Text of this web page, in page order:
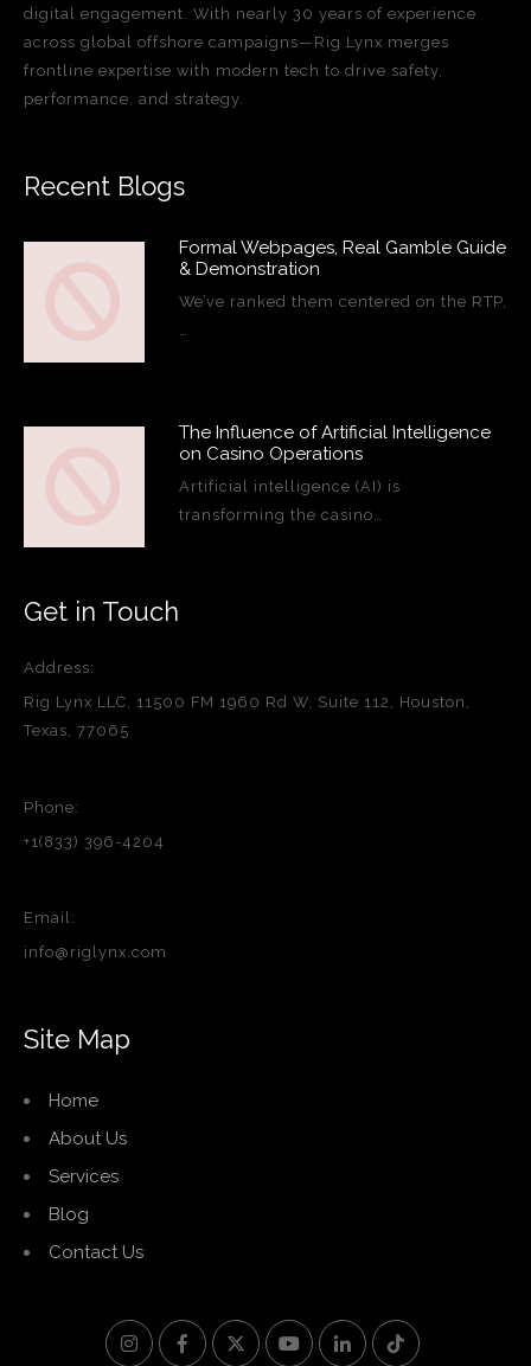
digital engagement. With nearly 30 years of experience
across global offshore campaigns—Rig Lynx merges
frontline expertise with modern tech to drive safety,
performance, and strategy.
Recent Blogs
Formal Webpages, Real Gamble Guide
& Demonstration
We’ve ranked them centered on the RTP,
The Influence of Artificial Intelligence
on Casino Operations
Artificial intelligence (AI) is
transforming the casino…
Get in Touch
Address:
Rig Lynx LLC, 11500 FM 1960 Rd W, Suite 112, Houston,
Texas, 77065
Phone:
+1(833) 396-4204
Email:
info@riglynx.com
Site Map
Home
About Us
Services
Blog
Contact Us